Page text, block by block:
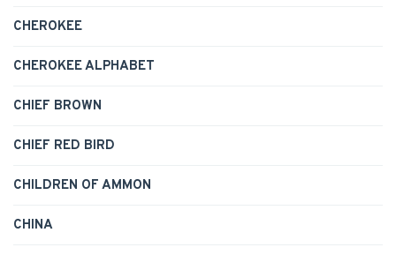
CHEROKEE
CHEROKEE ALPHABET
CHIEF BROWN
CHIEF RED BIRD
CHILDREN OF AMMON
CHINA